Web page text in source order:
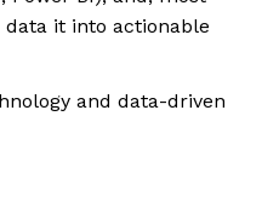
it into actionable
and data-driven